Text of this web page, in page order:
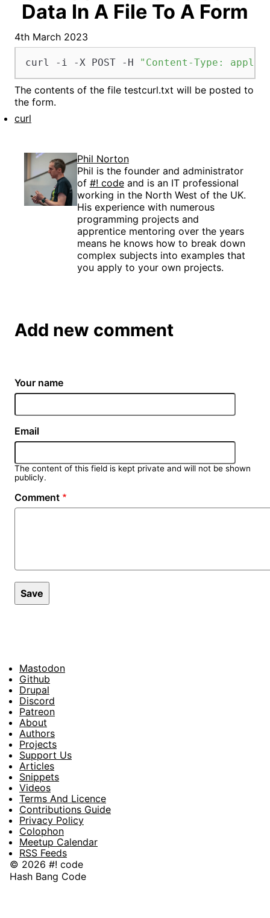
Data In A File To A Form
4th March 2023
curl -i -X POST -H "Content-Type:
The contents of the file testcurl.txt will be posted to
the form.
curl
Phil Norton
Phil is the founder and administrator
of #! codeand is an IT professional
working in the North West of the UK.
His experience with numerous
programming projects and
apprentice mentoring over the years
means he knows how to break down
complex subjects into examples that
you apply to your own projects.
Add new comment
Your name
Email
The content of this field is kept private and will not be shown
publicly.
Comment
Footer
Social
Mastodon
Github
Drupal
Discord
Patreon
Footer
About
Authors
Projects
Support Us
Articles
Snippets
Videos
Terms And Licence
Contributions Guide
Privacy Policy
Colophon
Meetup Calendar
RSS Feeds
© 2026 #! code
Hash Bang Code